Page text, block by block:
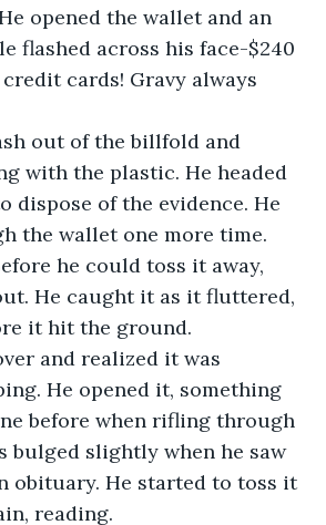
opened the wallet and an
flashed across his face-$240
cards! Gravy always
out of the billfold and
with the plastic. He headed
dispose of the evidence. He
the wallet one more time.
he could toss it away,
He caught it as it fluttered,
it hit the ground.
and realized it was
He opened it, something
before when rifling through
bulged slightly when he saw
obituary. He started to toss it
reading.